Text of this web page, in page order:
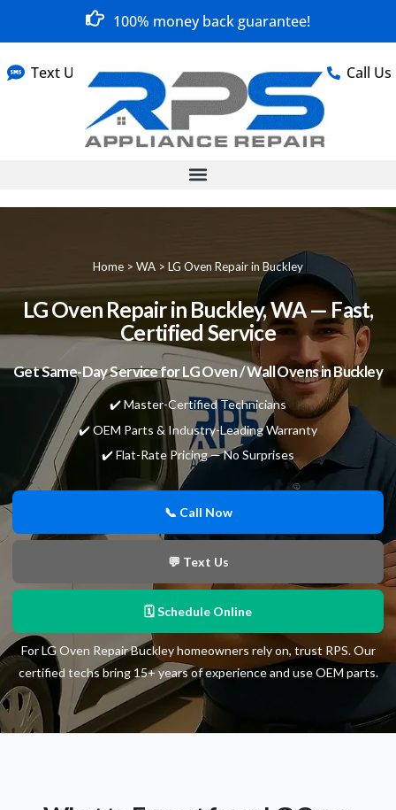
100% money back guarantee!
Text Us Call Us
Home > WA > LG Oven Repair in Buckley
LG Oven Repair in Buckley, WA — Fast,
Certified Service
Get Same-Day Service for LG Oven / Wall Ovens in Buckley
✔️ Master-Certified Technicians
✔️ OEM Parts & Industry-Leading Warranty
✔️ Flat-Rate Pricing — No Surprises
📞 Call Now
💬 Text Us
🗓 Schedule Online
For LG Oven Repair Buckley homeowners rely on, trust RPS. Our
certified techs bring 15+ years of experience and use OEM parts.